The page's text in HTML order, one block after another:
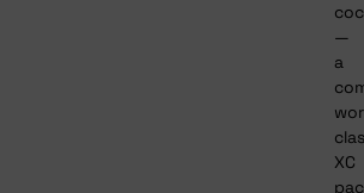
—
a
XC